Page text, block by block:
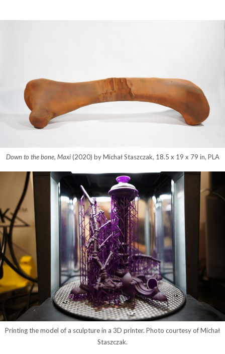
Down to the bone, Maxi(2020) by Michał Staszczak, 18.5 x 19 x 79 in, PLA
Printing the model of a sculpture in a 3D printer. Photo courtesy of Michał
Staszczak.